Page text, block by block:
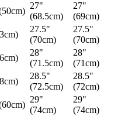
27"
(68.5cm)
27"
(69cm)
27.5"
(70cm)
27.5"
(70cm)
28"
(71.5cm)
28"
(71cm)
28.5"
(72.5cm)
28.5"
(72cm)
29"
(74cm)
29"
(74cm)